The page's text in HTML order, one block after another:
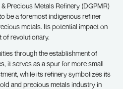
Precious Metals Refinery (DGPMR)
be a foremost indigenous refiner
metals. Its potential impact on
revolutionary.
through the establishment of
it serves as a spur for more small
while its refinery symbolizes its
and precious metals industry in